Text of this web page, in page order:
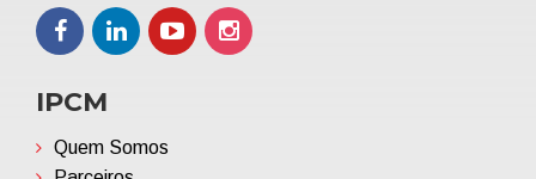
IPCM
Quem Somos